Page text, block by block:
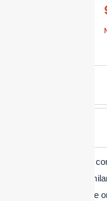
If you are a freelance
find new projects.
to design your website